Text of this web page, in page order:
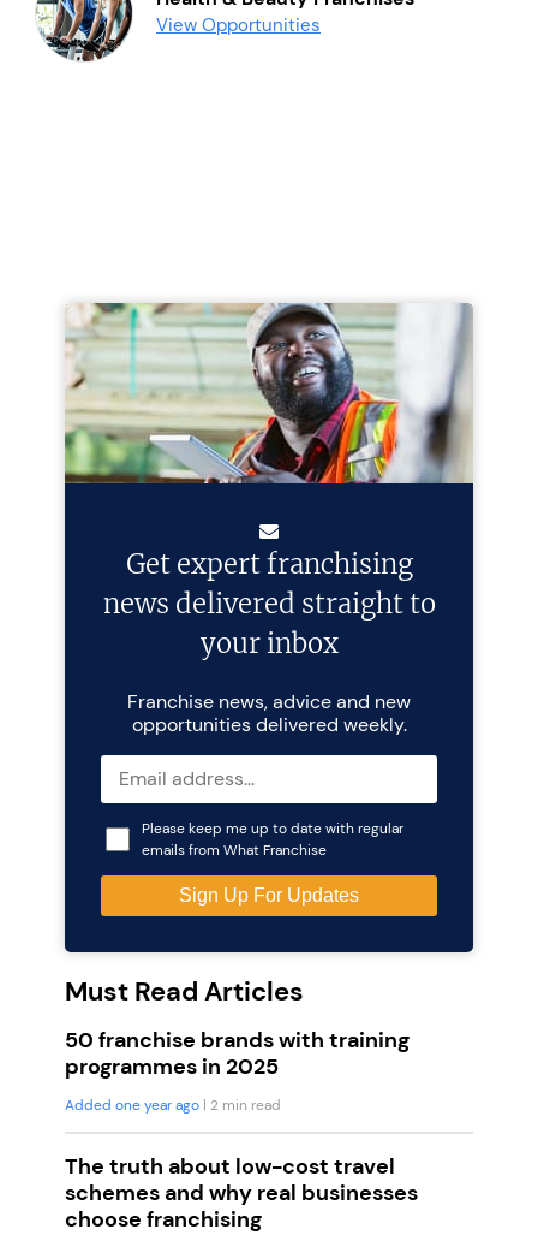
View Opportunities
Get expert franchising
news delivered straight to
your inbox
Franchise news, advice and new
opportunities delivered weekly.
Please keep me up to date with regular
emails from What Franchise
Must Read Articles
50 franchise brands with training
programmes in 2025
Added one year ago | 2 min read
The truth about low-cost travel
schemes and why real businesses
choose franchising